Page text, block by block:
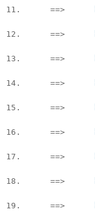
11. ==>
12. ==>
13. ==>
14. ==>
15. ==>
16. ==>
17. ==>
18. ==>
19. ==>